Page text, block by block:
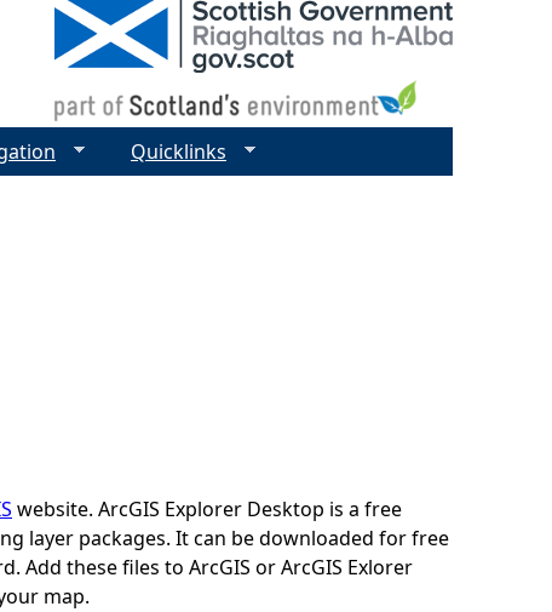
website. ArcGIS Explorer Desktop is a free
layer packages. It can be downloaded for free
Add these files to ArcGIS or ArcGIS Exlorer
map.
Quicklinks